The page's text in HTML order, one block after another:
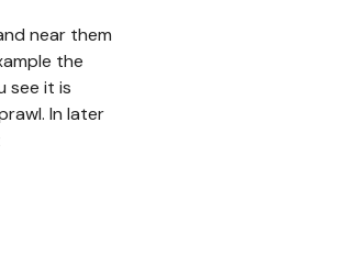
near them
the
see it is
In later